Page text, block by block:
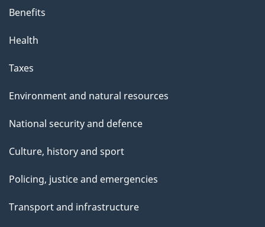
Benefits
Health
Taxes
Environment and natural resources
National security and defence
Culture, history and sport
Policing, justice and emergencies
Transport and infrastructure